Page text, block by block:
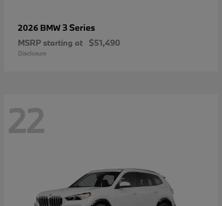
2026 BMW3 Series
MSRP starting at $51,490
Disclosure
22